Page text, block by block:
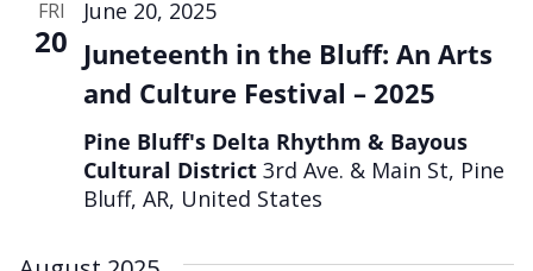
FRI
20 Juneteenth in the Bluff: An Arts
and Culture Festival – 2025
June 20, 2025
Pine Bluff's Delta Rhythm & Bayous
Cultural District 3rd Ave. & Main St, Pine
Bluff, AR, United States